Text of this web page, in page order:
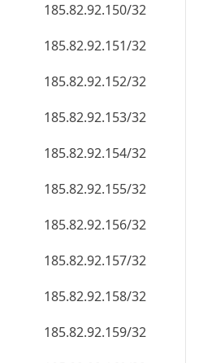
185.82.92.150/32
185.82.92.151/32
185.82.92.152/32
185.82.92.153/32
185.82.92.154/32
185.82.92.155/32
185.82.92.156/32
185.82.92.157/32
185.82.92.158/32
185.82.92.159/32